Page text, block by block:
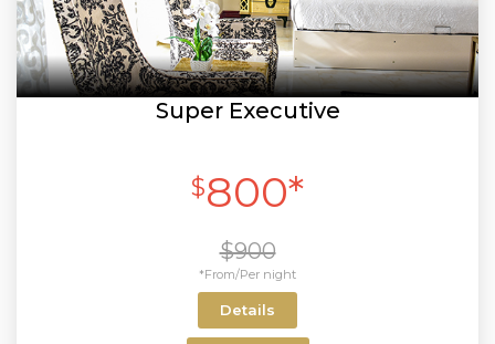
Super Executive
$800*
$900
*From/Per night
Details